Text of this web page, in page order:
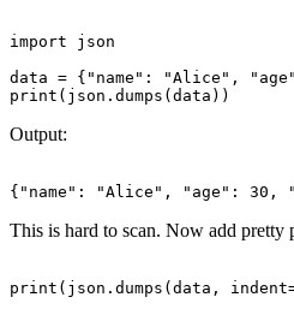
import json
data = {"name": "Alice",
Output:
This is hard to scan. Now add pretty